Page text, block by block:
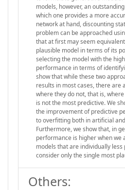
models, however, an
which one provides a more
network at hand, discounting
problem can be approached
that at first may seem
plausible model in terms of its
selecting the model with the
performance in terms of
show that while these two
results in most cases, there are
where they do not, that is,
is not the most predictive. We
the improvement of predictive
to overfitting both in artificial
Furthermore, we show that, in
performance is higher when we
models that are individually less
consider only the single most
Others: